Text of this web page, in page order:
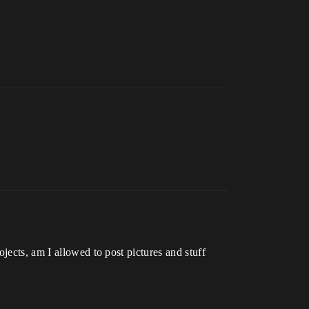
am I allowed to post pictures and stuff